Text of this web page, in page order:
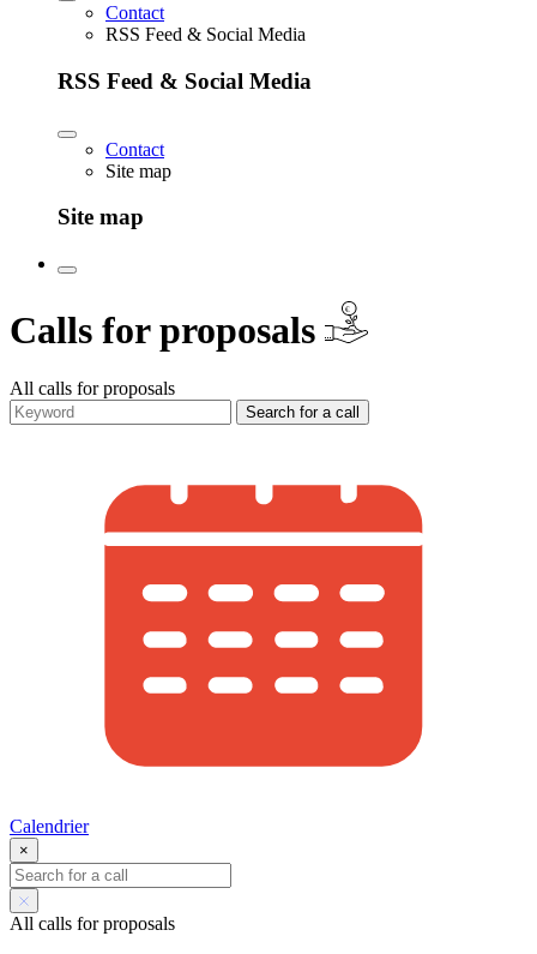
Contact
RSS Feed & Social Media
RSS Feed & Social Media
Contact
Site map
Site map
Calls for proposals €
All calls for proposals
Search for a call
Calendrier
×
All calls for proposals